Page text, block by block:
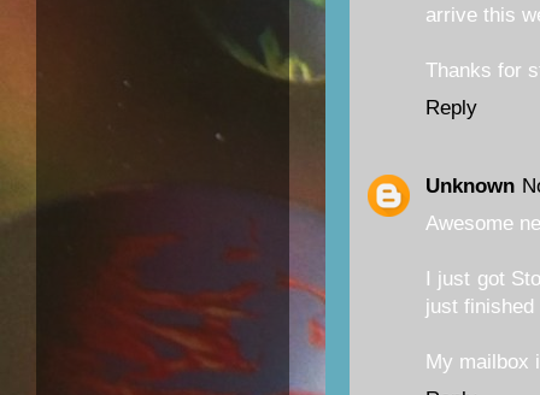
arrive this
Thanks for
Reply
Unknown
Awesome
I just got
just
My mailbox